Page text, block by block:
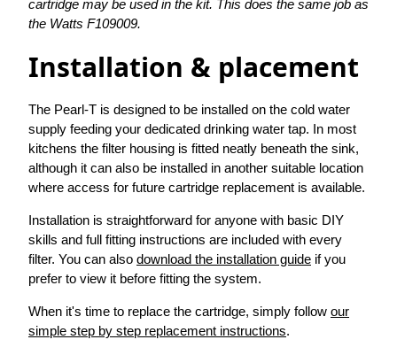
cartridge may be used in the kit. This does the same job as
the Watts F109009.
Installation & placement
The Pearl-T is designed to be installed on the cold water
supply feeding your dedicated drinking water tap. In most
kitchens the filter housing is fitted neatly beneath the sink,
although it can also be installed in another suitable location
where access for future cartridge replacement is available.
Installation is straightforward for anyone with basic DIY
skills and full fitting instructions are included with every
filter. You can also download the installation guide if you
prefer to view it before fitting the system.
When it's time to replace the cartridge, simply follow our
simple step by step replacement instructions.